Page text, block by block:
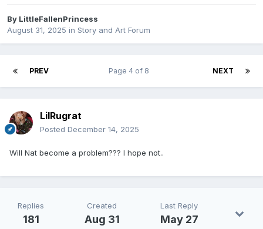
By LittleFallenPrincess
August 31, 2025 in Story and Art Forum
PREV NEXT
Page 4 of 8
LilRugrat
Posted December 14, 2025
Will Nat become a problem??? I hope not..
Replies
181
Created
Aug 31
Last Reply
May 27